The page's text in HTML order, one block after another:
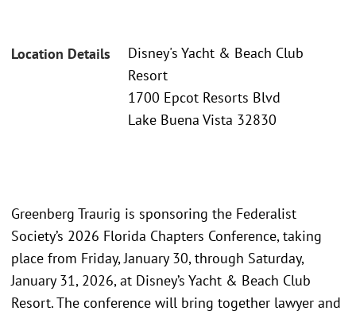
Location Details
Disney's Yacht & Beach Club
Resort
1700 Epcot Resorts Blvd
Lake Buena Vista 32830
Greenberg Traurig is sponsoring the Federalist
Society’s 2026 Florida Chapters Conference, taking
place from Friday, January 30, through Saturday,
January 31, 2026, at Disney’s Yacht & Beach Club
Resort. The conference will bring together lawyer and